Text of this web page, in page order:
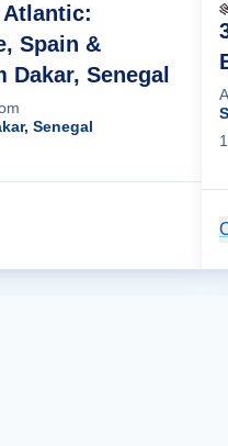
Atlantic:
Spain &
Senegal
Senegal
1